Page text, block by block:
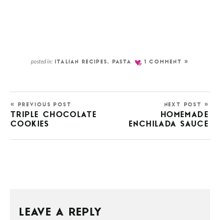
posted in: ITALIAN RECIPES, PASTA 1 COMMENT »
« PREVIOUS POST
TRIPLE CHOCOLATE
COOKIES
NEXT POST »
HOMEMADE
ENCHILADA SAUCE
LEAVE A REPLY